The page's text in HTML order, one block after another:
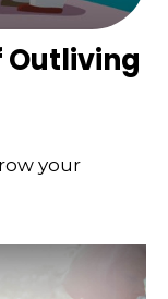
Outliving
your